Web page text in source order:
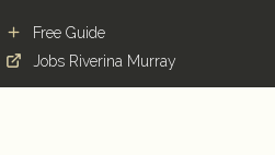
Free Guide
Jobs Riverina Murray